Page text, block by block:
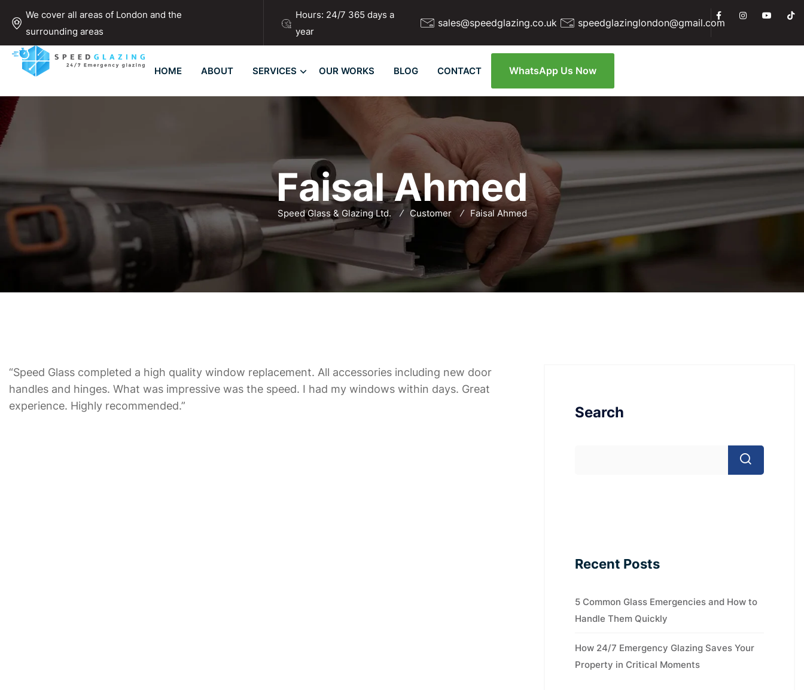
We cover all areas of London and the
surrounding areas
Hours: 24/7 365 days a
year
sales@speedglazing.co.uk speedglazinglondon@gmail.com
HOME ABOUT SERVICES OUR WORKS BLOG CONTACT WhatsApp Us Now
Faisal Ahmed
Speed Glass & Glazing Ltd. Customer Faisal Ahmed
“Speed Glass completed a high quality window replacement. All accessories including new door
handles and hinges. What was impressive was the speed. I had my windows within days. Great
experience. Highly recommended.”
Search
Recent Posts
5 Common Glass Emergencies and How to
Handle Them Quickly
How 24/7 Emergency Glazing Saves Your
Property in Critical Moments